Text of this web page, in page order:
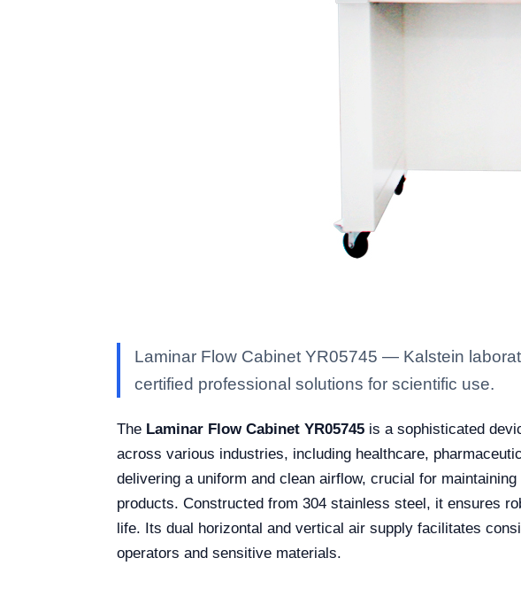
Laminar Flow Cabinet YR05745 — Kalstein
certified professional solutions for scientific use.
The Laminar Flow Cabinet YR05745 is a sophisticated
across various industries, including healthcare,
delivering a uniform and clean airflow, crucial for
products. Constructed from 304 stainless steel, it ensures
life. Its dual horizontal and vertical air supply facilitates
operators and sensitive materials.